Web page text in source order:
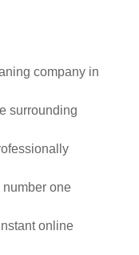
company in
surrounding
one
online